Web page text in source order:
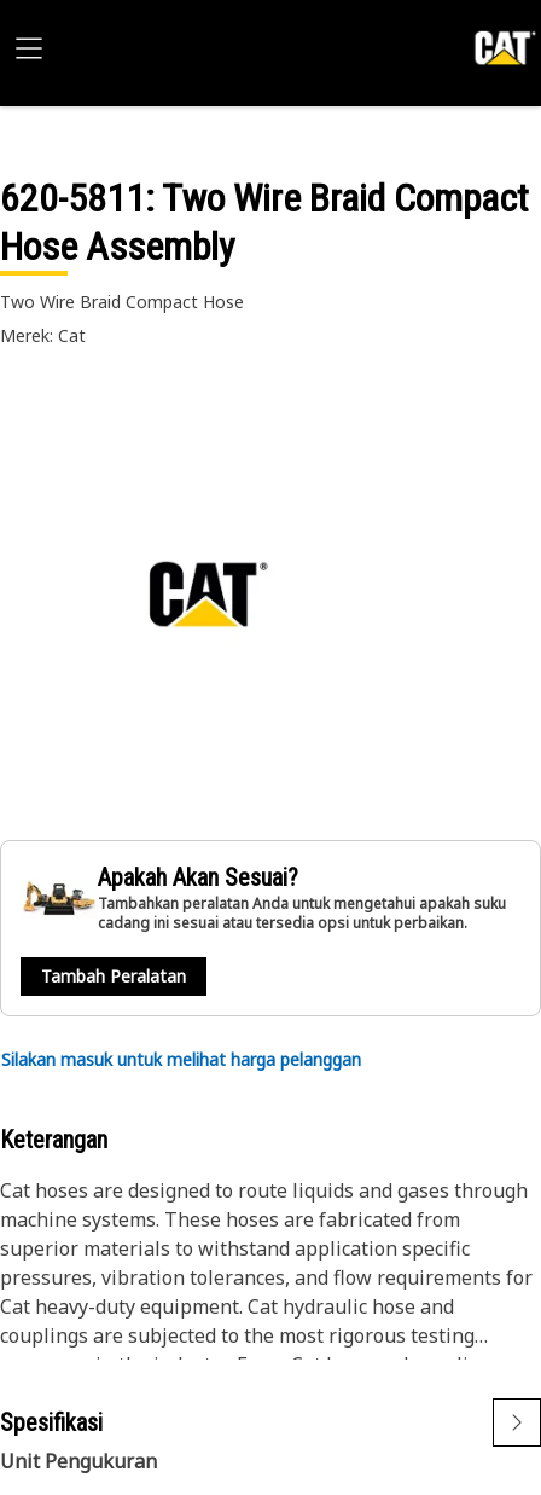
620-5811: Two Wire Braid Compact
Hose Assembly
Two Wire Braid Compact Hose
Merek: Cat
Apakah Akan Sesuai?
Tambahkan peralatan Anda untuk mengetahui apakah suku
cadang ini sesuai atau tersedia opsi untuk perbaikan.
Tambah Peralatan
Silakan masuk untuk melihat harga pelanggan
Keterangan
Cat hoses are designed to route liquids and gases through
machine systems. These hoses are fabricated from
superior materials to withstand application specific
pressures, vibration tolerances, and flow requirements for
Cat heavy-duty equipment. Cat hydraulic hose and
couplings are subjected to the most rigorous testing
processes in the industry. Every Cat hose and coupling
combination is tested as a system to ensure a perfect fit
that yields maximum safety and dependability.
Cat compact hoses also work at half the SAE bend radius,
allowing tighter routing in a wide variety of applications.
Spesifikasi
Unit Pengukuran